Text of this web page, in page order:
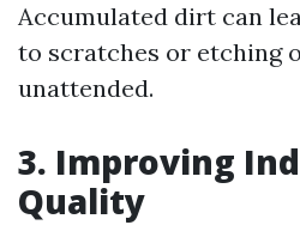
Accumulated dirt can
to scratches or etching
unattended.
3. Improving
Quality